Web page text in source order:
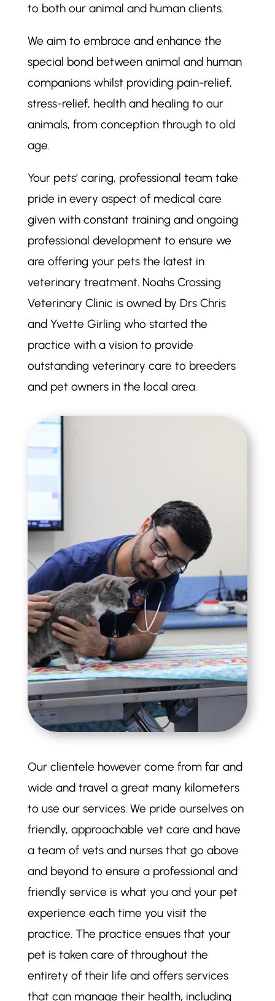
to both our animal and human clients.
We aim to embrace and enhance the
special bond between animal and human
companions whilst providing pain-relief,
stress-relief, health and healing to our
animals, from conception through to old
age.
Your pets’ caring, professional team take
pride in every aspect of medical care
given with constant training and ongoing
professional development to ensure we
are offering your pets the latest in
veterinary treatment. Noahs Crossing
Veterinary Clinic is owned by Drs Chris
and Yvette Girling who started the
practice with a vision to provide
outstanding veterinary care to breeders
and pet owners in the local area.
Our clientele however come from far and
wide and travel a great many kilometers
to use our services. We pride ourselves on
friendly, approachable vet care and have
a team of vets and nurses that go above
and beyond to ensure a professional and
friendly service is what you and your pet
experience each time you visit the
practice. The practice ensues that your
pet is taken care of throughout the
entirety of their life and offers services
that can manage their health, including